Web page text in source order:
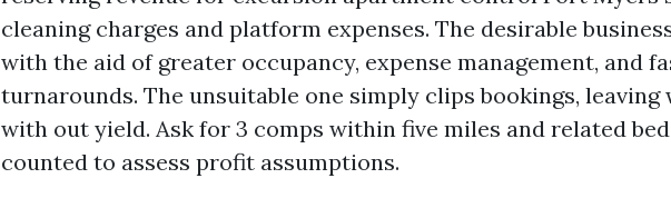
cleaning charges and platform expenses. The desirable
with the aid of greater occupancy, expense management, and
turnarounds. The unsuitable one simply clips bookings, leaving
with out yield. Ask for 3 comps within five miles and related
counted to assess profit assumptions.